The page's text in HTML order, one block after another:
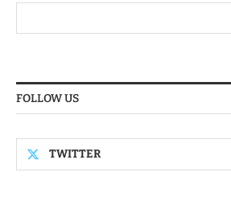
FOLLOW US
TWITTER